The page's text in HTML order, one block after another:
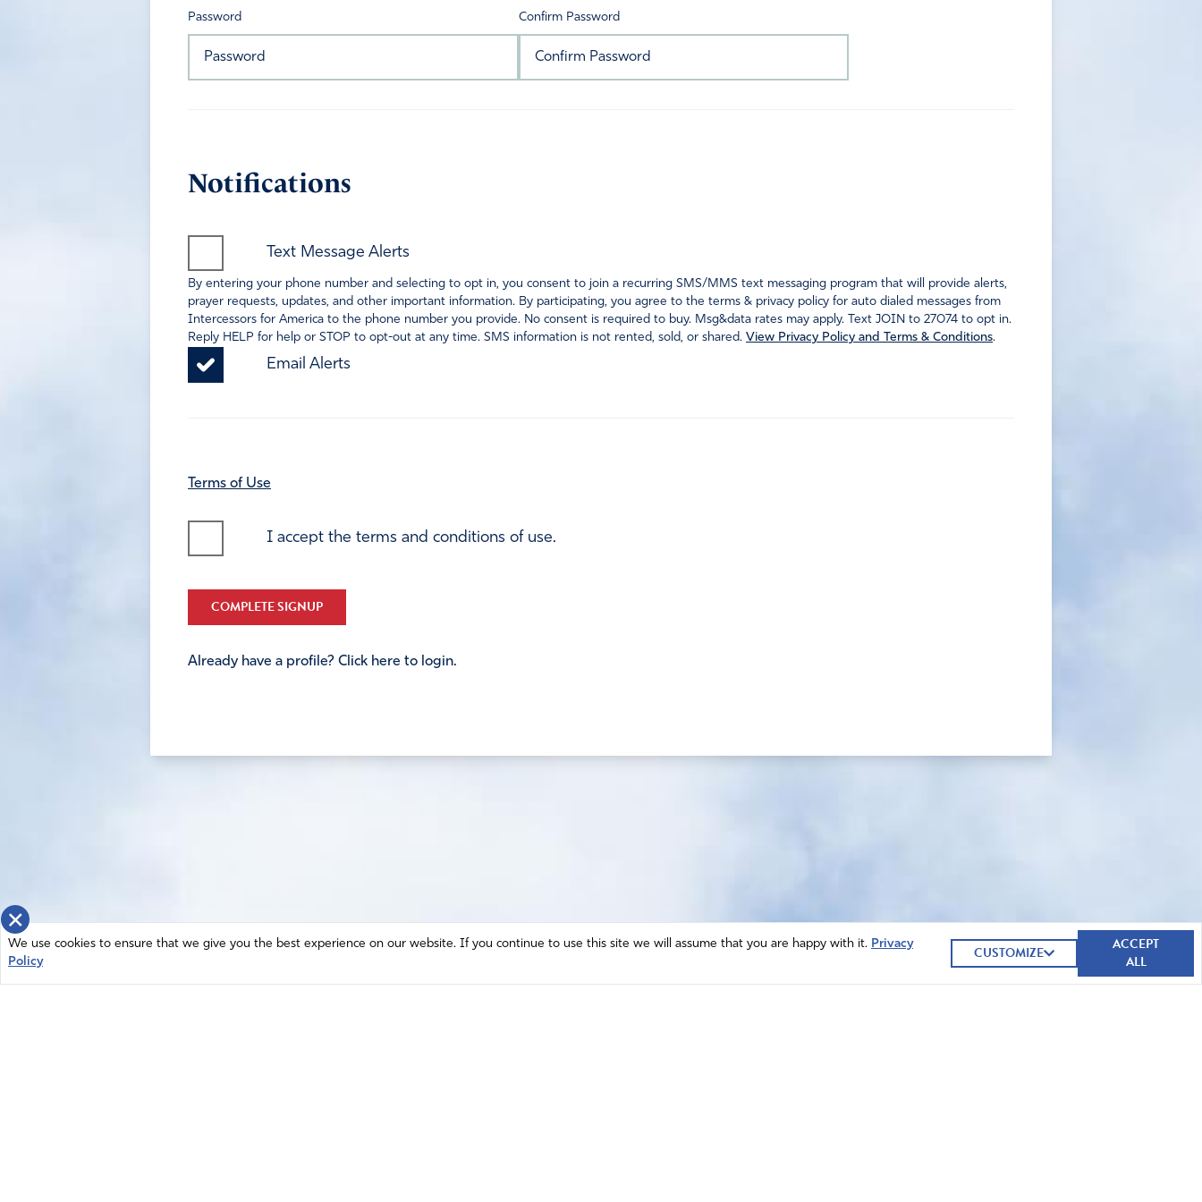
Password Confirm Password
Notifications
Text Message Alerts
By entering your phone number and selecting to opt in, you consent to join a recurring SMS/MMS text messaging program that will provide alerts,
prayer requests, updates, and other important information. By participating, you agree to the terms & privacy policy for auto dialed messages from
Intercessors for America to the phone number you provide. No consent is required to buy. Msg&data rates may apply. Text JOIN to 27074 to opt in.
Reply HELP for help or STOP to opt-out at any time. SMS information is not rented, sold, or shared. View Privacy Policy and Terms & Conditions.
Email Alerts
Terms of Use
I accept the terms and conditions of use.
COMPLETE SIGNUP
Already have a profile? Click here to login.
×
We use cookies to ensure that we give you the best experience on our website. If you continue to use this site we will assume that you are happy with it. Privacy
Policy
CUSTOMIZE
ACCEPT
ALL